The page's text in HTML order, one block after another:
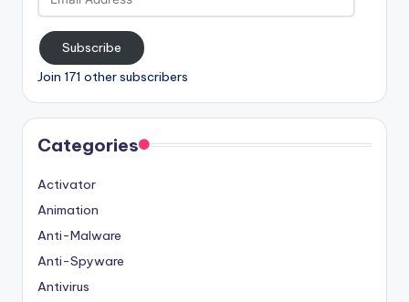
Address
Subscribe
Join 171 other subscribers
Categories
Activator
Animation
Anti-Malware
Anti-Spyware
Antivirus